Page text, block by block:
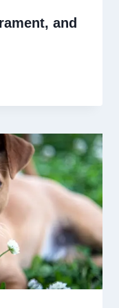
and